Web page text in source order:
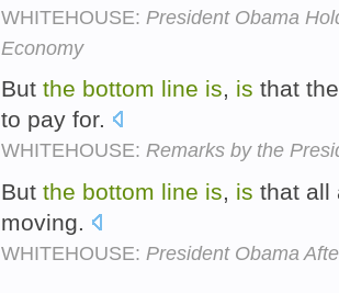
WHITEHOUSE: President Obama
Economy
But the bottom line is, is that
to pay for.
WHITEHOUSE: Remarks by the
But the bottom line is, is that all
moving.
WHITEHOUSE: President Obama